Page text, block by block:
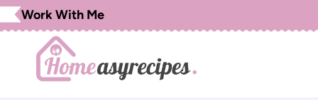
Skip
to
content
Work With Me